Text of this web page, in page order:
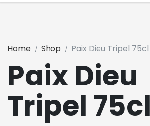
Paix Dieu
Tripel 75cl
Home Shop Paix Dieu Tripel 75cl